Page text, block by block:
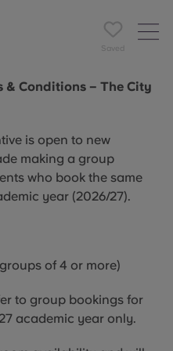
Saved
& Conditions – The City
is open to new
making a group
who book the same
year (2026/27).
of 4 or more)
to group bookings for
academic year only.